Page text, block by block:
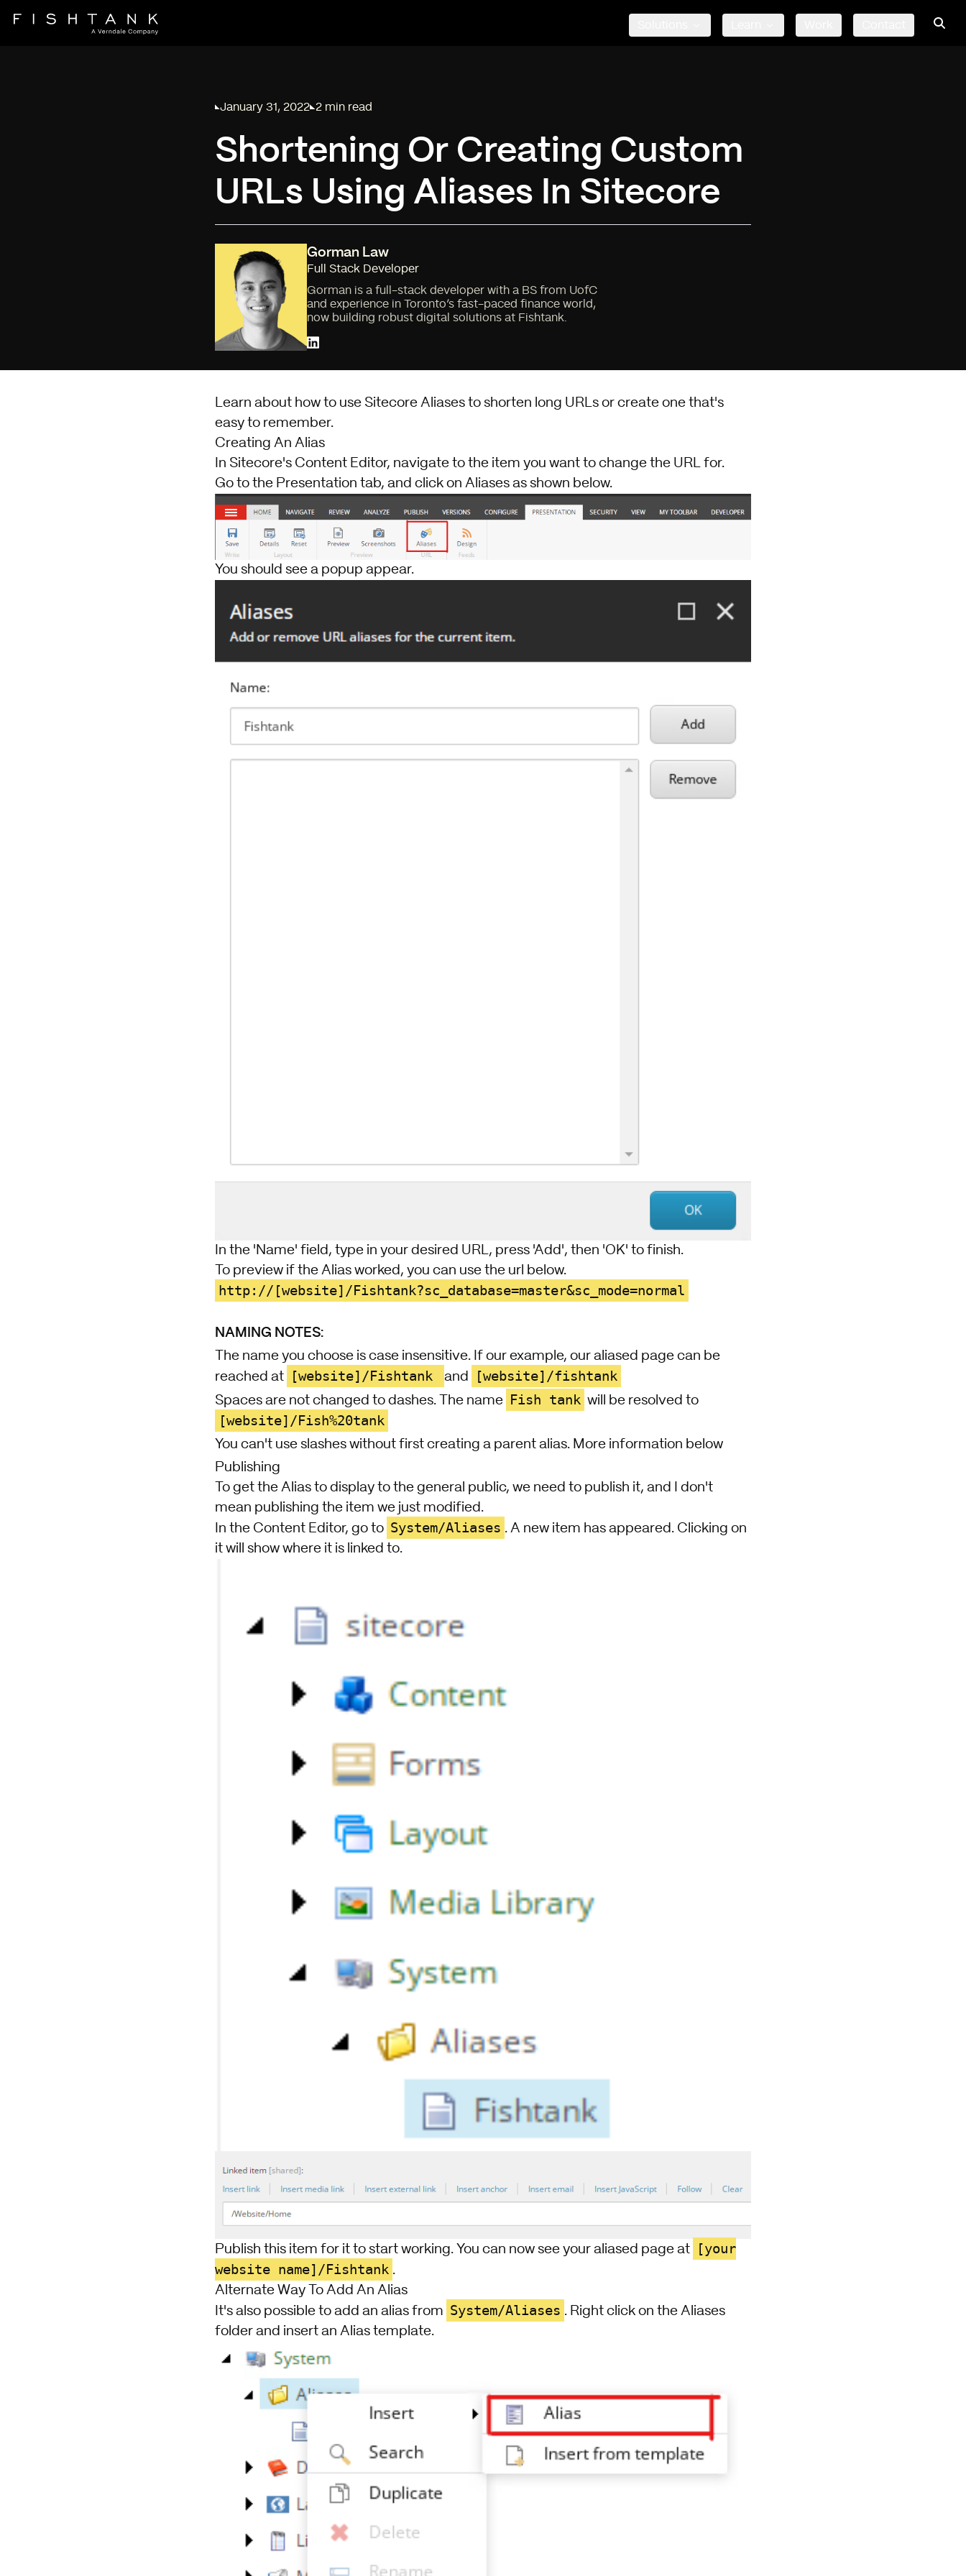
Published on
January 31, 2022
Reading time:
2 min read
Shortening Or Creating Custom
URLs Using Aliases In Sitecore
Gorman Law
Full Stack Developer
Gorman is a full-stack developer with a BS from UofC
and experience in Toronto’s fast-paced finance world,
now building robust digital solutions at Fishtank.
Learn about how to use Sitecore Aliases to shorten long URLs or create one that's
easy to remember.
Creating An Alias
In Sitecore's Content Editor, navigate to the item you want to change the URL for.
Go to the Presentation tab, and click on Aliases as shown below.
You should see a popup appear.
In the 'Name' field, type in your desired URL, press 'Add', then 'OK' to finish.
To preview if the Alias worked, you can use the url below.
http://[website]/Fishtank?sc_database=master&sc_mode=normal
NAMING NOTES:
The name you choose is case insensitive. If our example, our aliased page can be
reached at
[website]/Fishtank and [website]/fishtank
Spaces are not changed to dashes. The name Fish tank will be resolved to
[website]/Fish%20tank
You can't use slashes without first creating a parent alias. More information below
Publishing
To get the Alias to display to the general public, we need to publish it, and I don't
mean publishing the item we just modified.
In the Content Editor, go to System/Aliases . A new item has appeared. Clicking on
it will show where it is linked to.
Publish this item for it to start working. You can now see your aliased page at
[your
website name]/Fishtank .
Alternate Way To Add An Alias
It's also possible to add an alias from System/Aliases . Right click on the Aliases
folder and insert an Alias template.